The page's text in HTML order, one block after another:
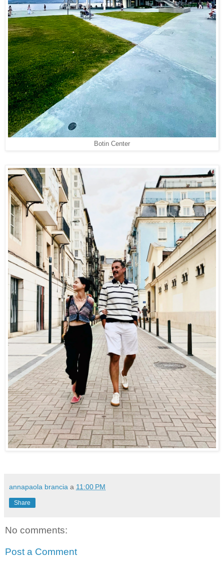
Botin Center
annapaola brancia a 11:00 PM
Share
No comments:
Post a Comment